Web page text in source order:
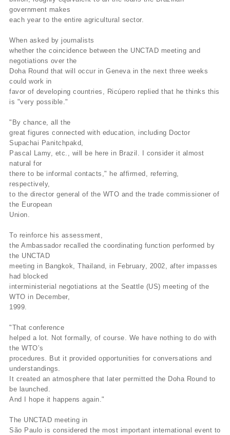
government makes
each year to the entire agricultural sector.
When asked by journalists
whether the coincidence between the UNCTAD meeting and
negotiations over the
Doha Round that will occur in Geneva in the next three weeks
could work in
favor of developing countries, Ricúpero replied that he thinks this
is "very possible."
"By chance, all the
great figures connected with education, including Doctor
Supachai Panitchpakd,
Pascal Lamy, etc., will be here in Brazil. I consider it almost
natural for
there to be informal contacts," he affirmed, referring,
respectively,
to the director general of the WTO and the trade commissioner of
the European
Union.
To reinforce his assessment,
the Ambassador recalled the coordinating function performed by
the UNCTAD
meeting in Bangkok, Thailand, in February, 2002, after impasses
had blocked
interministerial negotiations at the Seattle (US) meeting of the
WTO in December,
1999.
"That conference
helped a lot. Not formally, of course. We have nothing to do with
the WTO’s
procedures. But it provided opportunities for conversations and
understandings.
It created an atmosphere that later permitted the Doha Round to
be launched.
And I hope it happens again."
The UNCTAD meeting in
São Paulo is considered the most important international event to